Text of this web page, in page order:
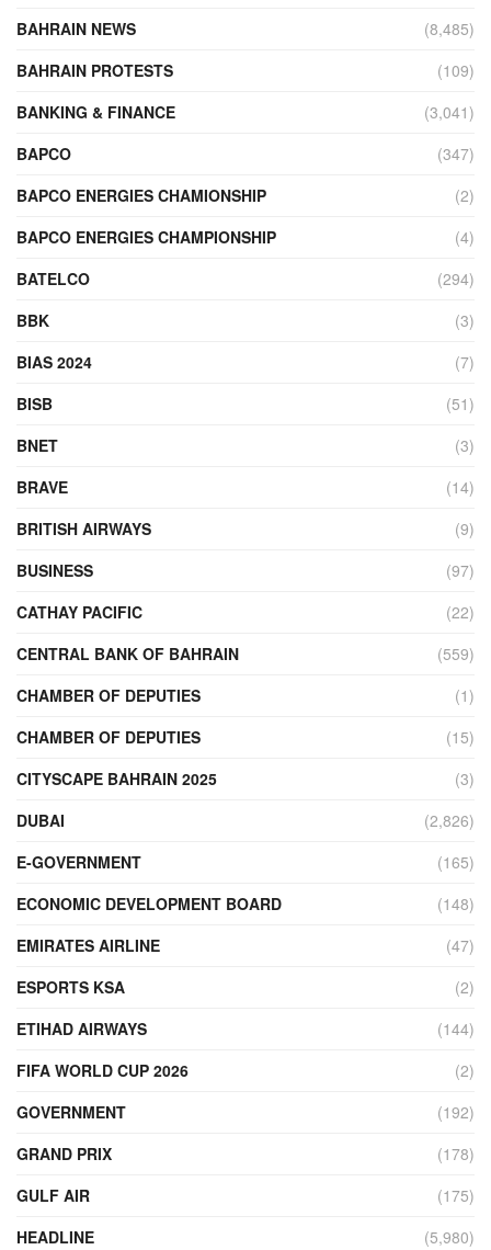
BAHRAIN NEWS
(8,485)
BAHRAIN PROTESTS
(109)
BANKING & FINANCE
(3,041)
BAPCO
(347)
BAPCO ENERGIES CHAMIONSHIP
(2)
BAPCO ENERGIES CHAMPIONSHIP
(4)
BATELCO
(294)
BBK
(3)
BIAS 2024
(7)
BISB
(51)
BNET
(3)
BRAVE
(14)
BRITISH AIRWAYS
(9)
BUSINESS
(97)
CATHAY PACIFIC
(22)
CENTRAL BANK OF BAHRAIN
(559)
CHAMBER OF DEPUTIES
(1)
CHAMBER OF DEPUTIES
(15)
CITYSCAPE BAHRAIN 2025
(3)
DUBAI
(2,826)
E-GOVERNMENT
(165)
ECONOMIC DEVELOPMENT BOARD
(148)
EMIRATES AIRLINE
(47)
ESPORTS KSA
(2)
ETIHAD AIRWAYS
(144)
FIFA WORLD CUP 2026
(2)
GOVERNMENT
(192)
GRAND PRIX
(178)
GULF AIR
(175)
HEADLINE
(5,980)